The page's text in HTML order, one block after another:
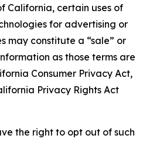
California, certain uses of
for advertising or
may constitute a “sale” or
as those terms are
Consumer Privacy Act,
Privacy Rights Act
the right to opt out of such